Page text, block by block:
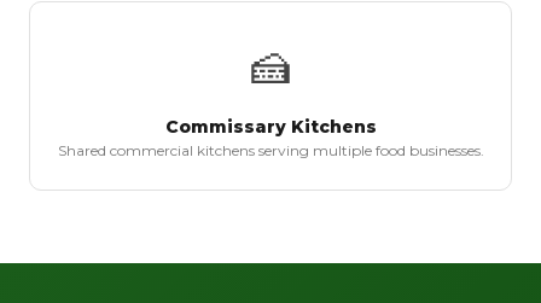
🍰
Commissary Kitchens
Shared commercial kitchens serving multiple food businesses.